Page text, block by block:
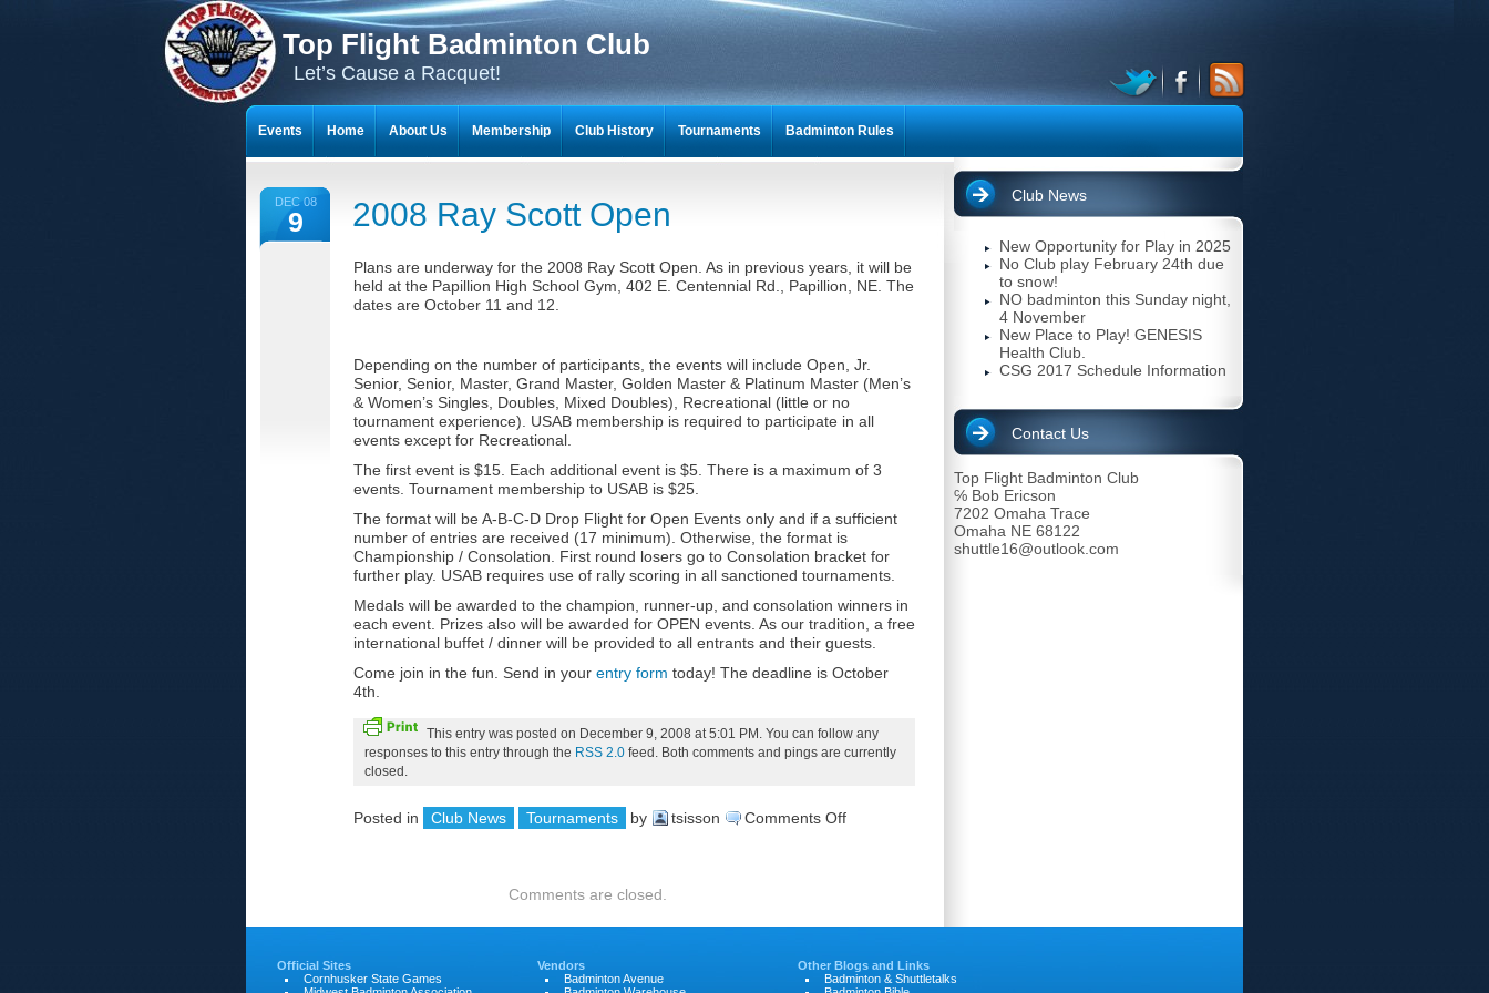
Top Flight Badminton Club
Let’s Cause a Racquet!
DEC 08
9 2008 Ray Scott Open
Plans are underway for the 2008 Ray Scott Open. As in previous years, it will be
held at the Papillion High School Gym, 402 E. Centennial Rd., Papillion, NE. The
dates are October 11 and 12.
Depending on the number of participants, the events will include Open, Jr.
Senior, Senior, Master, Grand Master, Golden Master & Platinum Master (Men’s
& Women’s Singles, Doubles, Mixed Doubles), Recreational (little or no
tournament experience). USAB membership is required to participate in all
events except for Recreational.
The first event is $15. Each additional event is $5. There is a maximum of 3
events. Tournament membership to USAB is $25.
The format will be A-B-C-D Drop Flight for Open Events only and if a sufficient
number of entries are received (17 minimum). Otherwise, the format is
Championship / Consolation. First round losers go to Consolation bracket for
further play. USAB requires use of rally scoring in all sanctioned tournaments.
Medals will be awarded to the champion, runner-up, and consolation winners in
each event. Prizes also will be awarded for OPEN events. As our tradition, a free
international buffet / dinner will be provided to all entrants and their guests.
Come join in the fun. Send in your entry form today! The deadline is October
4th.
This entry was posted on December 9, 2008 at 5:01 PM. You can follow any
responses to this entry through the RSS 2.0 feed. Both comments and pings are currently
closed.
Posted in Club News Tournaments by tsisson Comments Offon
Comments are closed.
Club News
New Opportunity for Play in 2025
No Club play February 24th due
to snow!
NO badminton this Sunday night,
4 November
New Place to Play! GENESIS
Health Club.
CSG 2017 Schedule Information
Contact Us
Top Flight Badminton Club
℅ Bob Ericson
7202 Omaha Trace
Omaha NE 68122
shuttle16@outlook.com
Events Home About Us Membership Club History Tournaments Badminton Rules
Official Sites
Cornhusker State Games
Vendors
Badminton Avenue
Other Blogs and Links
Badminton & Shuttletalks